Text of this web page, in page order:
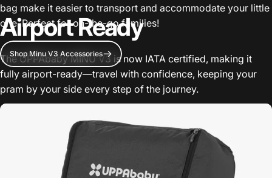
Airport Ready
The UPPAbaby MINU V3 is now IATA certified, making it
fully airport-ready—travel with confidence, keeping your
pram by your side every step of the journey.
bag make it easier to transport and accommodate your little
one. Perfect for on-the-go families!
Shop Minu V3 Accessories